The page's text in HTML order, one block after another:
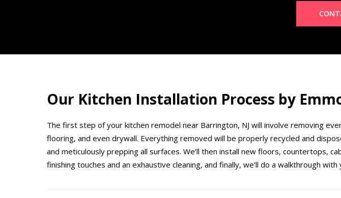
Our Kitchen Installation Process by
The first step of your kitchen remodel near Barrington, NJ will involve removing
flooring, and even drywall. Everything removed will be properly recycled and
and meticulously prepping all surfaces. We’ll then install new floors, countertops,
finishing touches and an exhaustive cleaning, and finally, we’ll do a walkthrough with